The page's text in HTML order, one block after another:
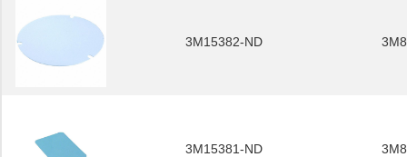
3M15382-ND
3M15381-ND